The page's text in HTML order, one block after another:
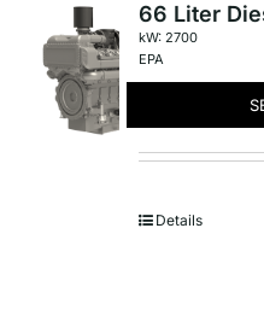
66 Liter
kW: 2700
EPA
Details